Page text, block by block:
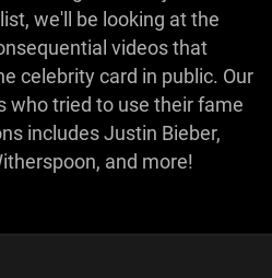
we'll be looking at the
videos that
celebrity card in public. Our
who tried to use their fame
includes Justin Bieber,
and more!